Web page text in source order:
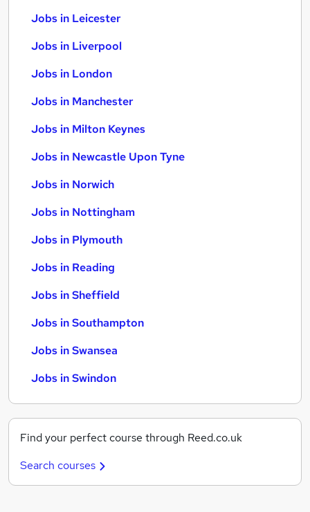
Jobs in Leicester
Jobs in Liverpool
Jobs in London
Jobs in Manchester
Jobs in Milton Keynes
Jobs in Newcastle Upon Tyne
Jobs in Norwich
Jobs in Nottingham
Jobs in Plymouth
Jobs in Reading
Jobs in Sheffield
Jobs in Southampton
Jobs in Swansea
Jobs in Swindon
Find your perfect course through Reed.co.uk
Search courses